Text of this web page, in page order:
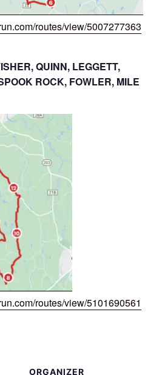
routes/view/5007277363
QUINN, LEGGETT,
ROCK, FOWLER, MILE
routes/view/5101690561
ORGANIZER